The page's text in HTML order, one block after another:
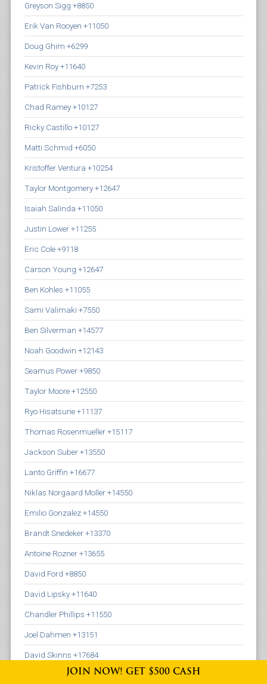
Greyson Sigg +8850
Erik Van Rooyen +11050
Doug Ghim +6299
Kevin Roy +11640
Patrick Fishburn +7253
Chad Ramey +10127
Ricky Castillo +10127
Matti Schmid +6050
Kristoffer Ventura +10254
Taylor Montgomery +12647
Isaiah Salinda +11050
Justin Lower +11255
Eric Cole +9118
Carson Young +12647
Ben Kohles +11055
Sami Valimaki +7550
Ben Silverman +14577
Noah Goodwin +12143
Seamus Power +9850
Taylor Moore +12550
Ryo Hisatsune +11137
Thomas Rosenmueller +15117
Jackson Suber +13550
Lanto Griffin +16677
Niklas Norgaard Moller +14550
Emilio Gonzalez +14550
Brandt Snedeker +13370
Antoine Rozner +13655
David Ford +8850
David Lipsky +11640
Chandler Phillips +11550
Joel Dahmen +13151
David Skinns +17684
Adam Schenk +17636JOIN NOW! GET $500 CASH